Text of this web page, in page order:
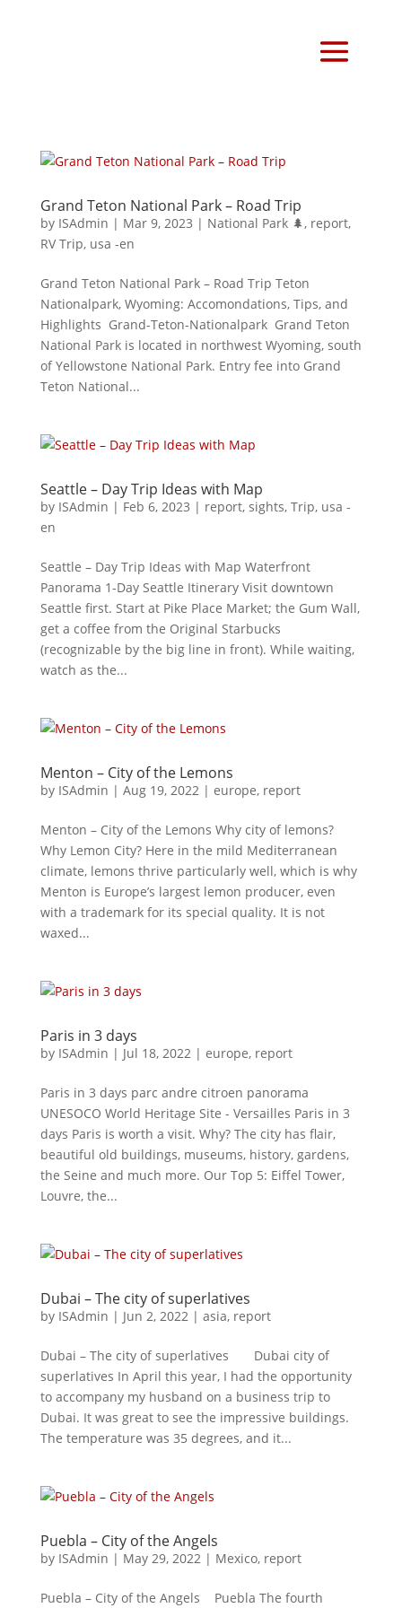
Grand Teton National Park – Road Trip
by ISAdmin | Mar 9, 2023 | National Park 🌲, report,
RV Trip, usa -en
Grand Teton National Park – Road Trip Teton
Nationalpark, Wyoming: Accomondations, Tips, and
Highlights Grand-Teton-Nationalpark Grand Teton
National Park is located in northwest Wyoming, south
of Yellowstone National Park. Entry fee into Grand
Teton National...
Seattle – Day Trip Ideas with Map
by ISAdmin | Feb 6, 2023 | report, sights, Trip, usa -
en
Seattle – Day Trip Ideas with Map Waterfront
Panorama 1-Day Seattle Itinerary Visit downtown
Seattle first. Start at Pike Place Market; the Gum Wall,
get a coffee from the Original Starbucks
(recognizable by the big line in front). While waiting,
watch as the...
Menton – City of the Lemons
by ISAdmin | Aug 19, 2022| europe, report
Menton – City of the Lemons Why city of lemons?
Why Lemon City? Here in the mild Mediterranean
climate, lemons thrive particularly well, which is why
Menton is Europe’s largest lemon producer, even
with a trademark for its special quality. It is not
waxed...
Paris in 3 days
by ISAdmin | Jul 18, 2022| europe, report
Paris in 3 days parc andre citroen panorama
UNESOCO World Heritage Site - Versailles Paris in 3
days Paris is worth a visit. Why? The city has flair,
beautiful old buildings, museums, history, gardens,
the Seine and much more. Our Top 5: Eiffel Tower,
Louvre, the...
Dubai – The city of superlatives
by ISAdmin | Jun 2, 2022| asia, report
Dubai – The city of superlatives Dubai city of
superlatives In April this year, I had the opportunity
to accompany my husband on a business trip to
Dubai. It was great to see the impressive buildings.
The temperature was 35 degrees, and it...
Puebla – City of the Angels
by ISAdmin | May 29, 2022| Mexico, report
Puebla – City of the Angels Puebla The fourth